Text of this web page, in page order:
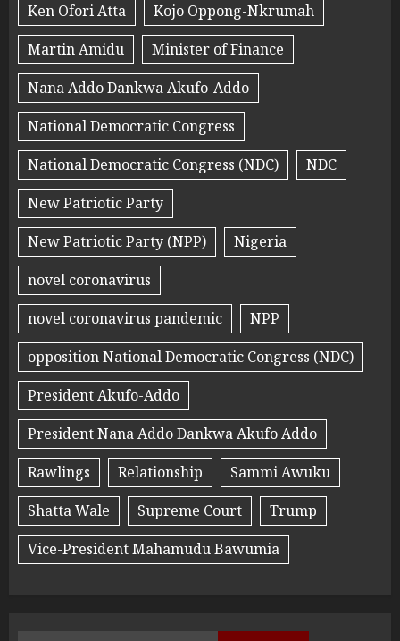
Ken Ofori Atta
Kojo Oppong-Nkrumah
Martin Amidu
Minister of Finance
Nana Addo Dankwa Akufo-Addo
National Democratic Congress
National Democratic Congress (NDC)
NDC
New Patriotic Party
New Patriotic Party (NPP)
Nigeria
novel coronavirus
novel coronavirus pandemic
NPP
opposition National Democratic Congress (NDC)
President Akufo-Addo
President Nana Addo Dankwa Akufo Addo
Rawlings
Relationship
Sammi Awuku
Shatta Wale
Supreme Court
Trump
Vice-President Mahamudu Bawumia